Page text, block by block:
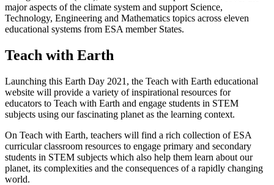
major aspects of the climate system and support Science,
Technology, Engineering and Mathematics topics across eleven
educational systems from ESA member States.
Teach with Earth
Launching this Earth Day 2021, the Teach with Earth educational
website will provide a variety of inspirational resources for
educators to Teach with Earth and engage students in STEM
subjects using our fascinating planet as the learning context.
On Teach with Earth, teachers will find a rich collection of ESA
curricular classroom resources to engage primary and secondary
students in STEM subjects which also help them learn about our
planet, its complexities and the consequences of a rapidly changing
world.